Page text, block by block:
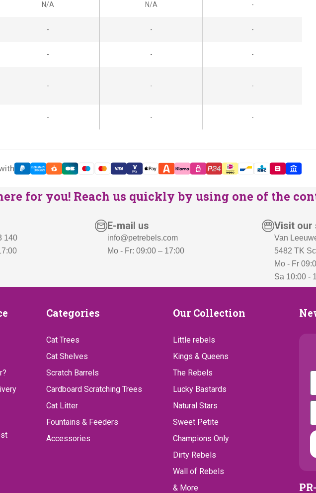
N/A N/A -
- - -
- - -
- - -
- - -
for you! Reach us quickly by using one of the
140
E-mail us
info@petrebels.com
Mo - Fr: 09:00 – 17:00
Visit our
Van
5482 TK
Mo - Fr
Sa 10:00 -
Categories
Categories
Cat Trees
Cat Shelves
Scratch Barrels
Cardboard Scratching Trees
Cat Litter
Fountains & Feeders
Accessories
Our
Collection
Our Collection
Little rebels
Kings & Queens
The Rebels
Lucky Bastards
Natural Stars
Sweet Petite
Champions Only
Dirty Rebels
Wall of Rebels
& More